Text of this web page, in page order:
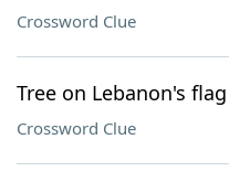
Crossword Clue
Tree on Lebanon's flag
Crossword Clue